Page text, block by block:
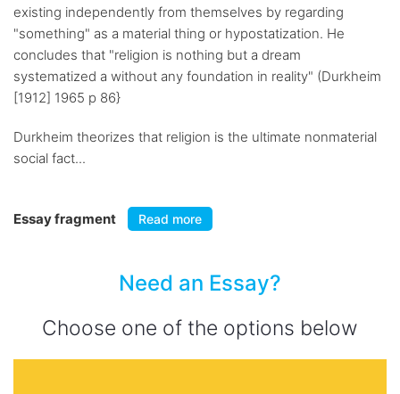
existing independently from themselves by regarding
"something" as a material thing or hypostatization. He
concludes that "religion is nothing but a dream
systematized a without any foundation in reality" (Durkheim
[1912] 1965 p 86}
Durkheim theorizes that religion is the ultimate nonmaterial
social fact...
Essay fragment Read more
Need an Essay?
Choose one of the options below